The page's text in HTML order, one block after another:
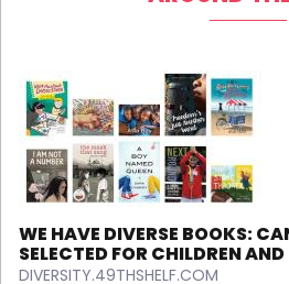
WE HAVE DIVERSE BOOKS:
SELECTED FOR CHILDREN AND
DIVERSITY.49THSHELF.COM